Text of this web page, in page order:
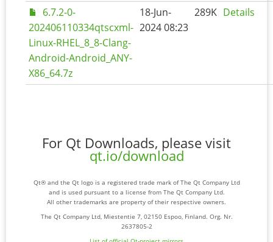
6.7.2-0-
202406110334qtscxml-
Linux-RHEL_8_8-Clang-
Android-Android_ANY-
X86_64.7z
18-Jun-
2024 08:23
289K Details
For Qt Downloads, please visit
qt.io/download
Qt® and the Qt logo is a registered trade mark of The Qt Company Ltd
and is used pursuant to a license from The Qt Company Ltd.
All other trademarks are property of their respective owners.
The Qt Company Ltd, Miestentie 7, 02150 Espoo, Finland. Org. Nr.
2637805-2